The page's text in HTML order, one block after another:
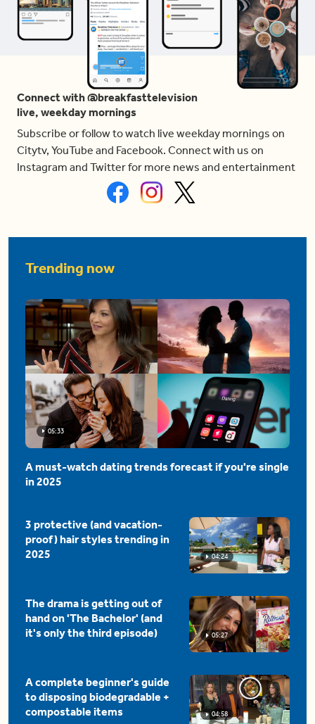
Connect with @breakfasttelevision
live, weekday mornings
Subscribe or follow to watch live weekday mornings on
Citytv, YouTube and Facebook. Connect with us on
Instagram and Twitter for more news and entertainment
Trending now
05:33
A must-watch dating trends forecast if you're single
in 2025
04:24
3 protective (and vacation-
proof) hair styles trending in
2025
05:27
The drama is getting out of
hand on 'The Bachelor' (and
it's only the third episode)
04:58
A complete beginner's guide
to disposing biodegradable +
compostable items